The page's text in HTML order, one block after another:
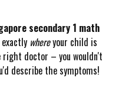
secondary 1 math
whereyour child is
doctor – you wouldn't
describe the symptoms!